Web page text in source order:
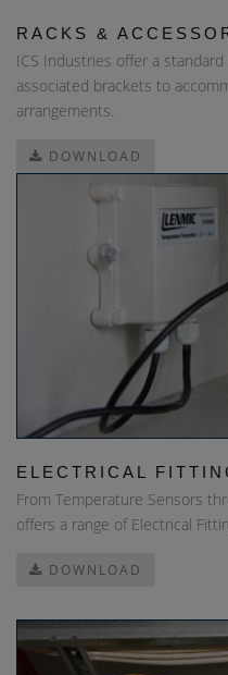
RACKS &
ICS Industries offer a
associated brackets to
arrangements.
DOWNLOAD
ELECTRICAL
From Temperature Sensors
offers a range of Electrical
DOWNLOAD